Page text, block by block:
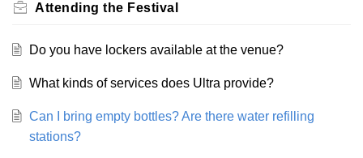
Attending the Festival
Do you have lockers available at the venue?
What kinds of services does Ultra provide?
Can I bring empty bottles? Are there water refilling
stations?